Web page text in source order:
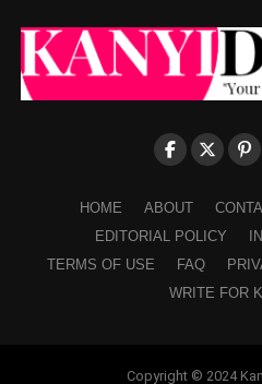
HOME ABOUT
EDITORIAL POLICY
TERMS OF USE
FAQ
WRITE FOR
Copyright © 2024